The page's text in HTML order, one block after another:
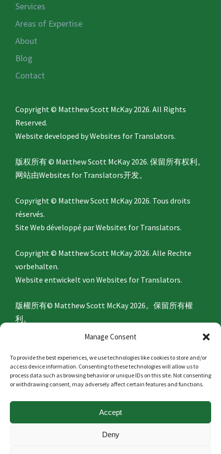
Manage Consent
To provide the best experiences, we use technologies like cookies to store and/or
access device information. Consenting to these technologies will allow us to
process data such as browsing behavior or unique IDs on this site. Not consenting
or withdrawing consent, may adversely affect certain features and functions.
Accept
Deny
Services
Areas of Expertise
About
Blog
Contact
Copyright © Matthew Scott McKay 2026. All Rights
Reserved.
Website developed byWebsites for Translators.
版权所有 © Matthew Scott McKay 2026. 保留所有权利。
网站由Websites for Translators开发。
Copyright © Matthew Scott McKay 2026. Tous droits
réservés.
Site Web développé parWebsites for Translators.
Copyright © Matthew Scott McKay 2026. Alle Rechte
vorbehalten.
Website entwickelt vonWebsites for Translators.
版權所有© Matthew Scott McKay 2026。保留所有權
利。
Websites for Translators 開發。
Privacy Policy
Politique de confidentialité